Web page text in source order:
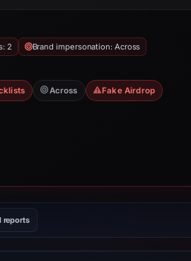
2 Brand impersonation: Across
Across Fake Airdrop
reports